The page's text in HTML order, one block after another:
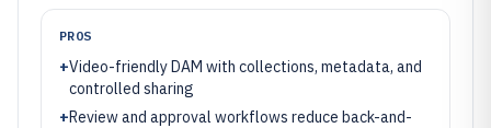
PROS
+Video-friendly DAM with collections, metadata, and
controlled sharing
+Review and approval workflows reduce back-and-